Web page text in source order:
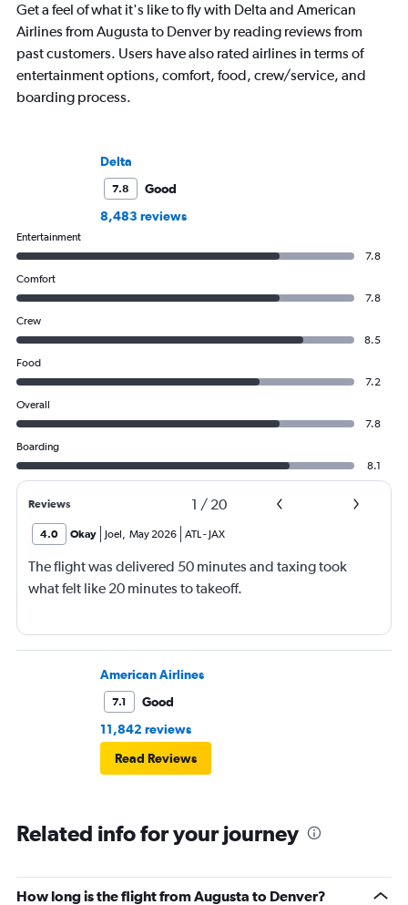
Get a feel of what it's like to fly with Delta and American
Airlines from Augusta to Denver by reading reviews from
past customers. Users have also rated airlines in terms of
entertainment options, comfort, food, crew/service, and
boarding process.
Delta
7.8
Good
8,483 reviews
Entertainment
7.8
Comfort
7.8
Crew
8.5
Food
7.2
Overall
7.8
Boarding
8.1
Reviews 1 / 20
4.0 Okay Joel, May 2026 ATL- JAX
The flight was delivered 50 minutes and taxing took
what felt like 20 minutes to takeoff.
American Airlines
7.1
Good
11,842 reviews
Read Reviews
Related info for your journey
How long is the flight from Augusta to Denver?